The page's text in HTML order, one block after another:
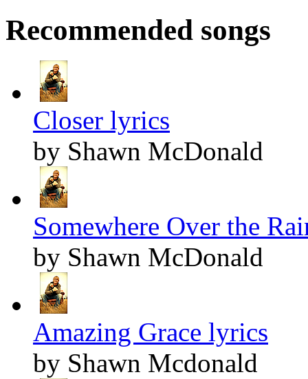
Recommended songs
Closer lyrics
by Shawn McDonald
Somewhere Over the
by Shawn McDonald
Amazing Grace lyrics
by Shawn Mcdonald